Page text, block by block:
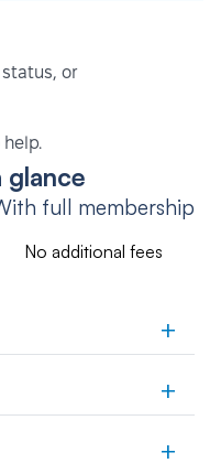
or
glance
full membership
No additional fees
+
+
+